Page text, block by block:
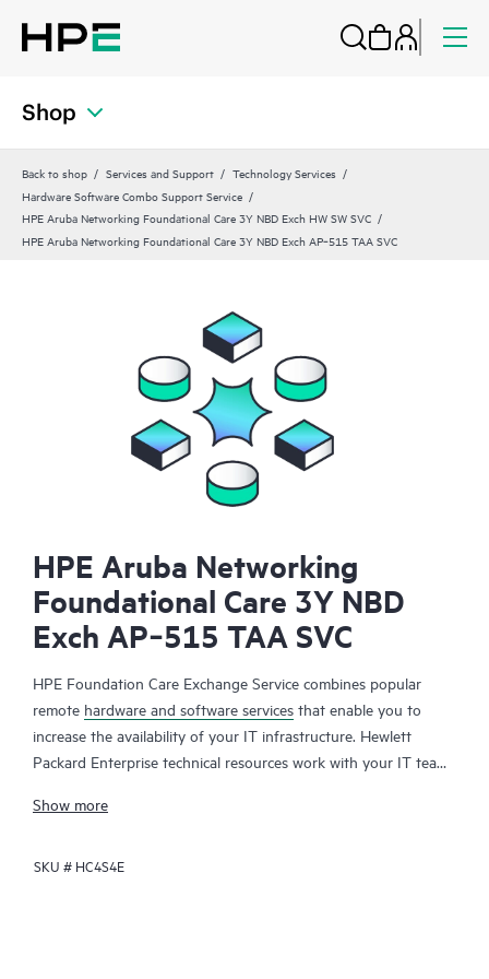
Shop
Back to shop Services and Support
Technology Services
Hardware Software Combo Support Service
HPE Aruba Networking Foundational Care 3Y NBD Exch HW SW SVC
HPE Aruba Networking Foundational Care 3Y NBD Exch AP‑515 TAA SVC
HPE Aruba Networking
Foundational Care 3Y NBD
Exch AP‑515 TAA SVC
HPE Foundation Care Exchange Service combines popular
remote hardware and software services that enable you to
increase the availability of your IT infrastructure. Hewlett
Packard Enterprise technical resources work with your IT team
your HPE products.
Hardware exchange offers a reliable and fast parts exchange
Show more
SKU # HC4S4E